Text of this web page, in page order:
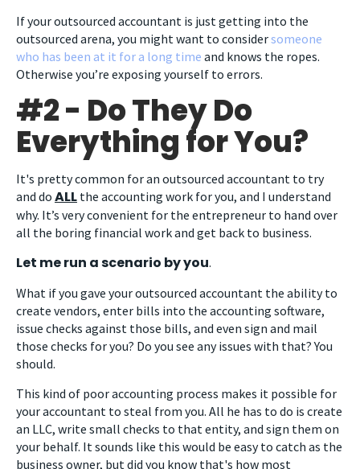
If your outsourced accountant is just getting into the
outsourced arena, you might want to considersomeone
who has been at it for a long time and knows the ropes.
Otherwise you’re exposing yourself to errors.
#2 - Do They Do
Everything for You?
It's pretty common for an outsourced accountant to try
and do ALL the accounting work for you, and I understand
why. It’s very convenient for the entrepreneur to hand over
all the boring financial work and get back to business.
Let me run a scenario by you.
What if you gave your outsourced accountant the ability to
create vendors, enter bills into the accounting software,
issue checks against those bills, and even sign and mail
those checks for you? Do you see any issues with that? You
should.
This kind of poor accounting process makes it possible for
your accountant to steal from you. All he has to do is create
an LLC, write small checks to that entity, and sign them on
your behalf. It sounds like this would be easy to catch as the
business owner, but did you know that's how most